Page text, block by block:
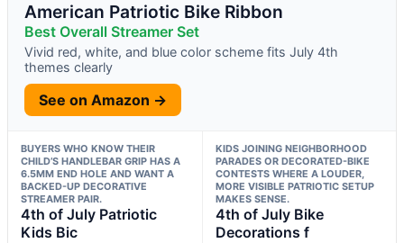
American Patriotic Bike Ribbon
Best Overall Streamer Set
Vivid red, white, and blue color scheme fits July 4th
themes clearly
See on Amazon →
BUYERS WHO KNOW THEIR
CHILD’S HANDLEBAR GRIP HAS A
6.5MM END HOLE AND WANT A
BACKED-UP DECORATIVE
STREAMER PAIR.
4th of July Patriotic
Kids Bic
KIDS JOINING NEIGHBORHOOD
PARADES OR DECORATED-BIKE
CONTESTS WHERE A LOUDER,
MORE VISIBLE PATRIOTIC SETUP
MAKES SENSE.
4th of July Bike
Decorations f